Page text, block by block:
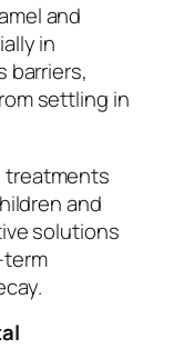
and
in
barriers,
settling in
treatments
and
solutions
term